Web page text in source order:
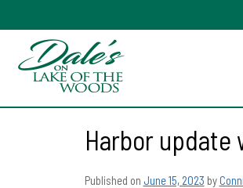
Harbor update
Published on June 15, 2023 by